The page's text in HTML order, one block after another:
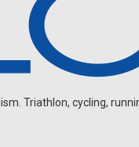
Triathlon, cycling,